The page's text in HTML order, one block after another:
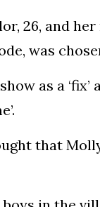
26, and
was
as a
that